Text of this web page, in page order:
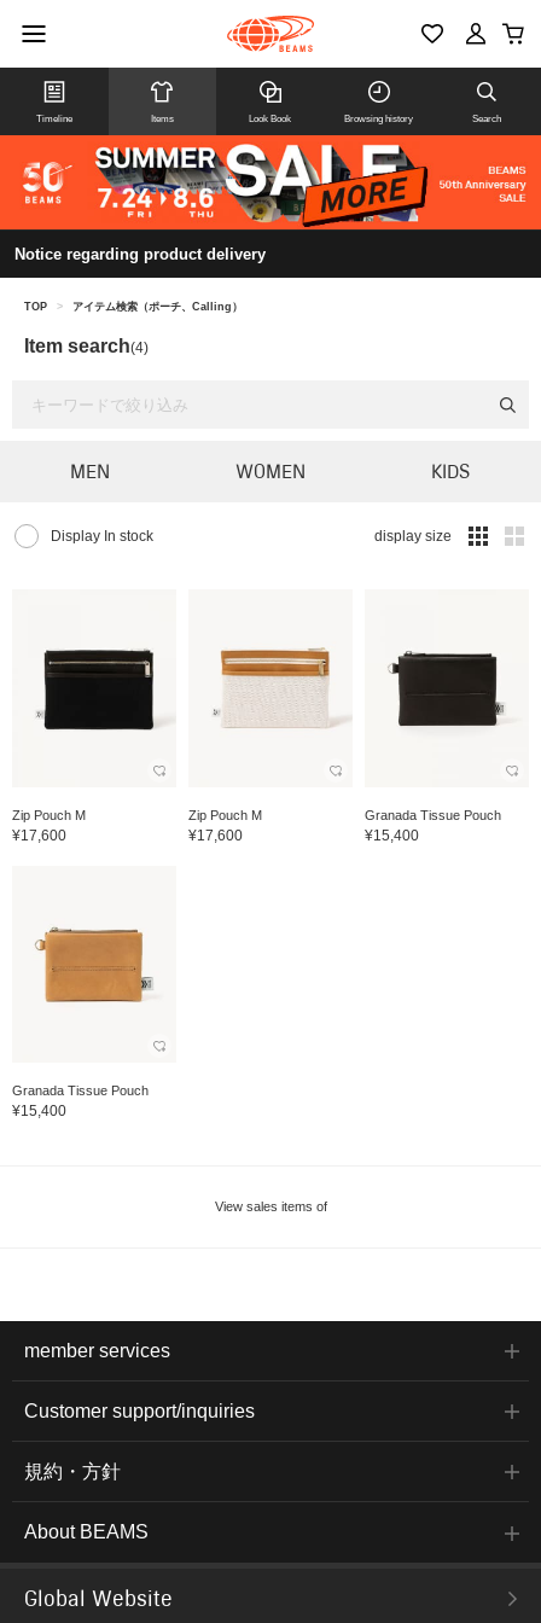
Timeline Items Look Book Browsing history Search
Notice regarding product delivery
TOP > アイテム検索（ポーチ、Calling）
Item search(4)
MEN WOMEN KIDS
Display In stock display size
Zip Pouch M
¥17,600
Zip Pouch M
¥17,600
Granada Tissue Pouch
¥15,400
Granada Tissue Pouch
¥15,400
View sales items of
member services
Customer support/inquiries
規約・方針
About BEAMS
Global Website